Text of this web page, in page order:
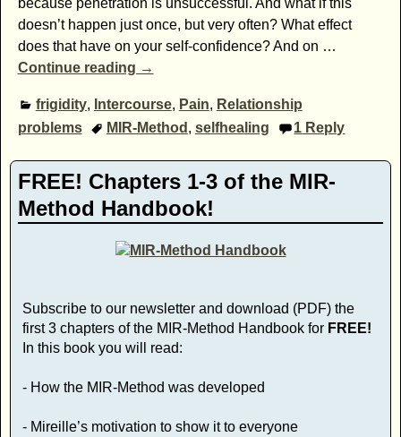
doesn’t happen just once, but very often? What effect
does that have on your self-confidence? And on …
Continue reading →
frigidity, Intercourse, Pain, Relationship
problems
MIR-Method , selfhealing 1 Reply
FREE! Chapters 1-3 of the MIR-
Method Handbook!
Subscribe to our newsletter and download (PDF) the
first 3 chapters of the MIR-Method Handbook for FREE!
In this book you will read:
- How the MIR-Method was developed
- Mireille’s motivation to show it to everyone